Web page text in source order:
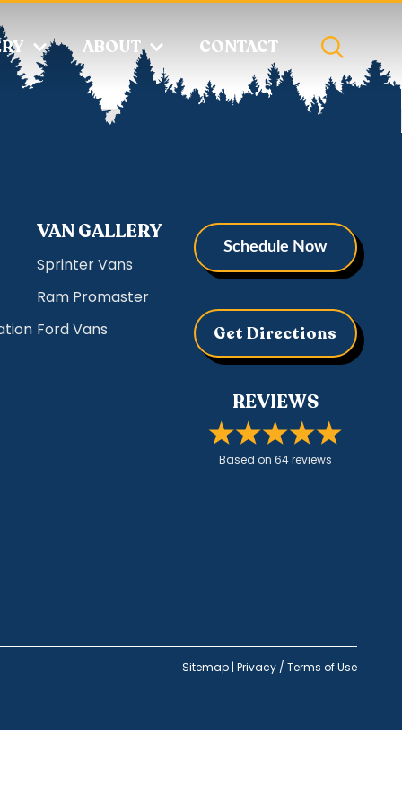
ABOUT CONTACT
VAN GALLERY
Sprinter Vans
Ram Promaster
Ford Vans
Schedule Now
Get Directions
REVIEWS
Based on 64reviews
Sitemap| Privacy / Terms of Use